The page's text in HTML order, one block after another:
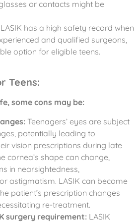
or contacts might be
LASIK has a high safety record when
and qualified surgeons,
option for eligible teens.
Teens:
some cons may be:
Teenagers’ eyes are subject
potentially leading to
vision prescriptions during late
cornea’s shape can change,
in nearsightedness,
astigmatism. LASIK can become
patient’s prescription changes
re-treatment.
surgery requirement: LASIK